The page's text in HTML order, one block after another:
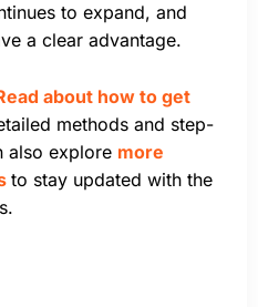
to expand, and
a clear advantage.
about how to get
methods and step-
also explore more
to stay updated with the